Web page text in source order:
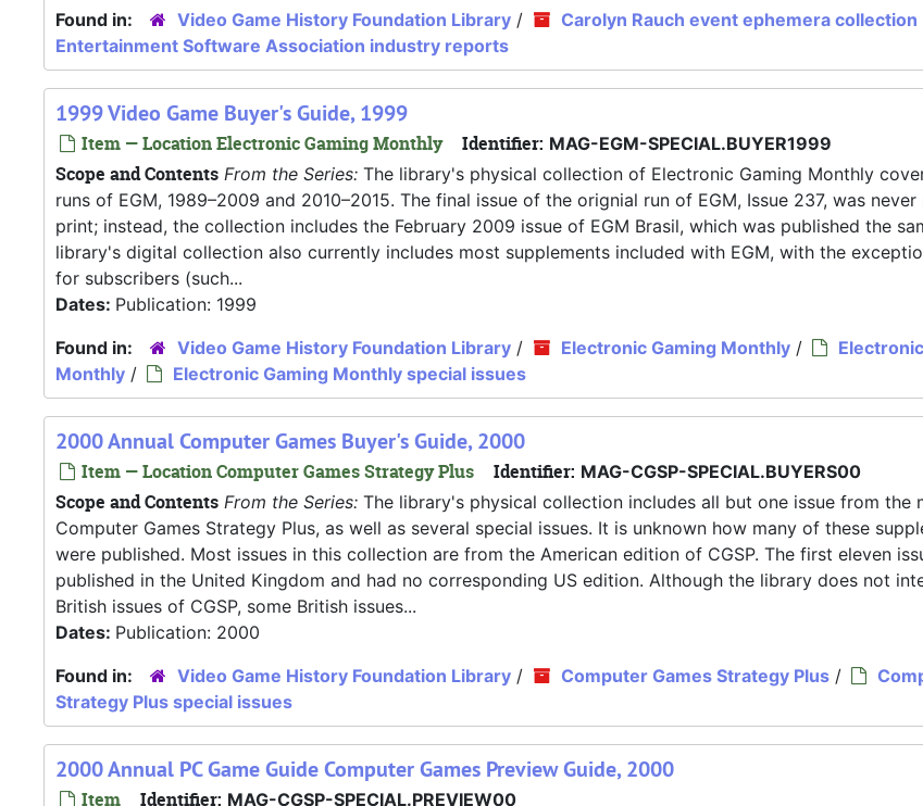
Found in:
Video Game History Foundation Library / Carolyn Rauch event ephemera collection
Entertainment Software Association industry reports
1999 Video Game Buyer's Guide, 1999
Item — Location Electronic Gaming Monthly Identifier: MAG-EGM-SPECIAL.BUYER1999
Scope and Contents From the Series: The library's physical collection of Electronic Gaming Monthly
runs of EGM, 1989–2009 and 2010–2015. The final issue of the orignial run of EGM, Issue 237, was
print; instead, the collection includes the February 2009 issue of EGM Brasil, which was published the
library's digital collection also currently includes most supplements included with EGM, with the
for subscribers (such...
Dates: Publication: 1999
Found in:
Video Game History Foundation Library / Electronic Gaming Monthly /
Monthly / Electronic Gaming Monthly special issues
2000 Annual Computer Games Buyer's Guide, 2000
Item — Location Computer Games Strategy Plus Identifier: MAG-CGSP-SPECIAL.BUYERS00
Scope and Contents From the Series: The library's physical collection includes all but one issue from the
Computer Games Strategy Plus, as well as several special issues. It is unknown how many of these
were published. Most issues in this collection are from the American edition of CGSP. The first eleven
published in the United Kingdom and had no corresponding US edition. Although the library does not
British issues of CGSP, some British issues...
Dates: Publication: 2000
Found in:
Video Game History Foundation Library / Computer Games Strategy Plus /
Strategy Plus special issues
2000 Annual PC Game Guide Computer Games Preview Guide, 2000
Item Identifier: MAG-CGSP-SPECIAL.PREVIEW00